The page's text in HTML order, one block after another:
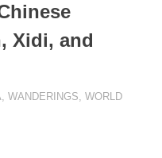
Xidi, and
WANDERINGS WORLD